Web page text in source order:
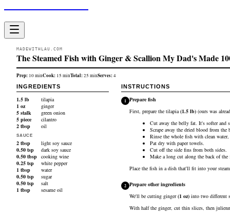
MADEWITHLAU.COM
The Steamed Fish with Ginger & Scallion My Dad's Made
Prep: 10minCook: 15 minTotal:25 minServes:4
INGREDIENTS
1.5 lb
tilapia
1 oz
ginger
5 stalk
green onion
5 piece
cilantro
2 tbsp oil
SAUCE
2 tbsp
light soy sauce
0.50 tsp
dark soy sauce
0.50 tbsp cooking wine
0.25 tsp
white pepper
1 tbsp
water
0.50 tsp
sugar
0.50 tsp
salt
1 tbsp sesame oil
INSTRUCTIONS
1 Prepare fish
First, prepare the tilapia(1.5 lb) (ours was
Cut away the belly fat. It's softer and
Scrape away the dried blood from
Rinse the whole fish with clean
Pat dry with paper towels.
Cut off the side fins from both sides.
Make a long cut along the back of
Place the fish in a dish that'll fit into your
2 Prepare other ingredients
We'll be cutting ginger(1 oz) into two different
With half the ginger, cut thin slices, then